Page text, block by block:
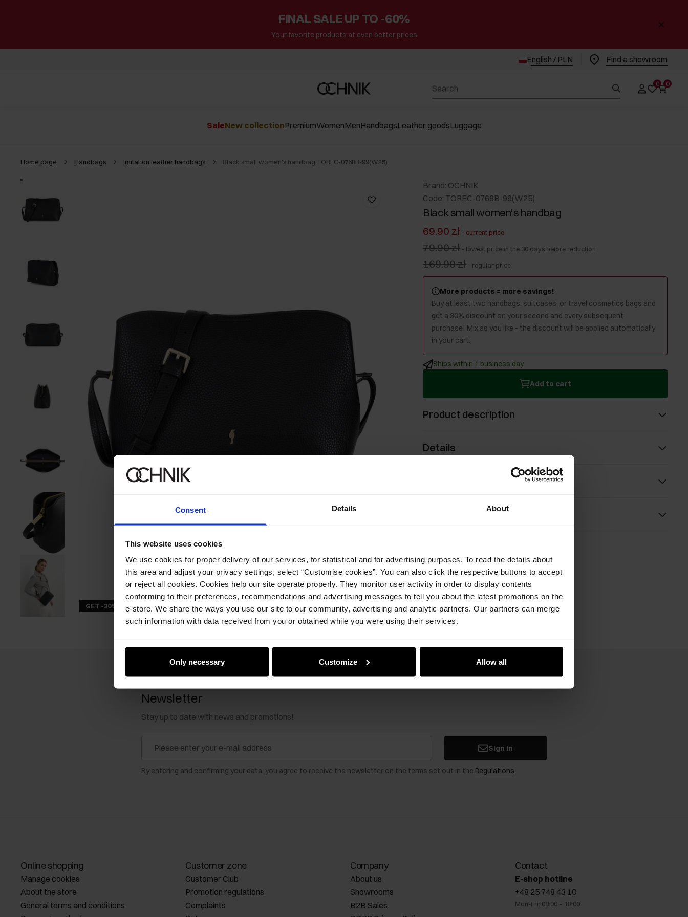
Consent Details About
This website uses cookies
We use cookies for proper delivery of our services, for statistical and for advertising purposes. To read the details about
this area and adjust your privacy settings, select “Customise cookies”. You can also click the respective buttons to accept
or reject all cookies. Cookies help our site operate properly. They monitor user activity in order to display contents
conforming to their preferences, recommendations and advertising messages to tell you about the latest promotions on the
e-store. We share the ways you use our site to our community, advertising and analytic partners. Our partners can merge
such information with data received from you or obtained while you were using their services.
Only necessary Customize Allow all
FINAL SALE UP TO -60%
Your favorite products at even better prices
English / PLN Find a showroom
0 0
SaleNew collectionPremiumWomenMenHandbagsLeather goodsLuggage
Home page Handbags Imitation leather handbags Black small women's handbag TOREC-0768B-99(W25)
GET -30%
Brand: OCHNIK
Code: TOREC-0768B-99(W25)
Black small women's handbag
69.90 zł - current price
79.90 zł - lowest price in the 30 days before reduction
169.90 zł - regular price
More products = more savings!
Buy at least two handbags, suitcases, or travel cosmetics bags and
get a 30% discount on your second and every subsequent
purchase! Mix as you like - the discount will be applied automatically
in your cart.
Ships within 1 business day
Add to cart
Product description
Details
Composition and Dimensions
Newsletter
Stay up to date with news and promotions!
Sign in
By entering and confirming your data, you agree to receive the newsletter on the terms set out in the Regulations.
Online shopping
Manage cookies
About the store
General terms and conditions
Customer zone
Customer Club
Promotion regulations
Complaints
Company
About us
Showrooms
B2B Sales
Contact
E-shop hotline
+48 25 748 43 10
Mon-Fri: 08:00 – 18:00